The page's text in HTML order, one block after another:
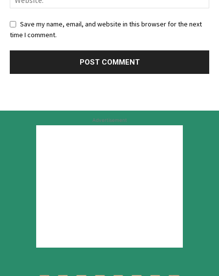
Save my name, email, and website in this browser for the next
time I comment.
Advertisement